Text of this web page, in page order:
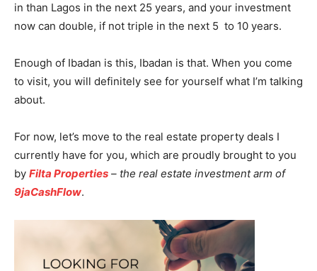
in than Lagos in the next 25 years, and your investment
now can double, if not triple in the next 5 to 10 years.
Enough of Ibadan is this, Ibadan is that. When you come
to visit, you will definitely see for yourself what I’m talking
about.
For now, let’s move to the real estate property deals I
currently have for you, which are proudly brought to you
by Filta Properties – the real estate investment arm of
9jaCashFlow.